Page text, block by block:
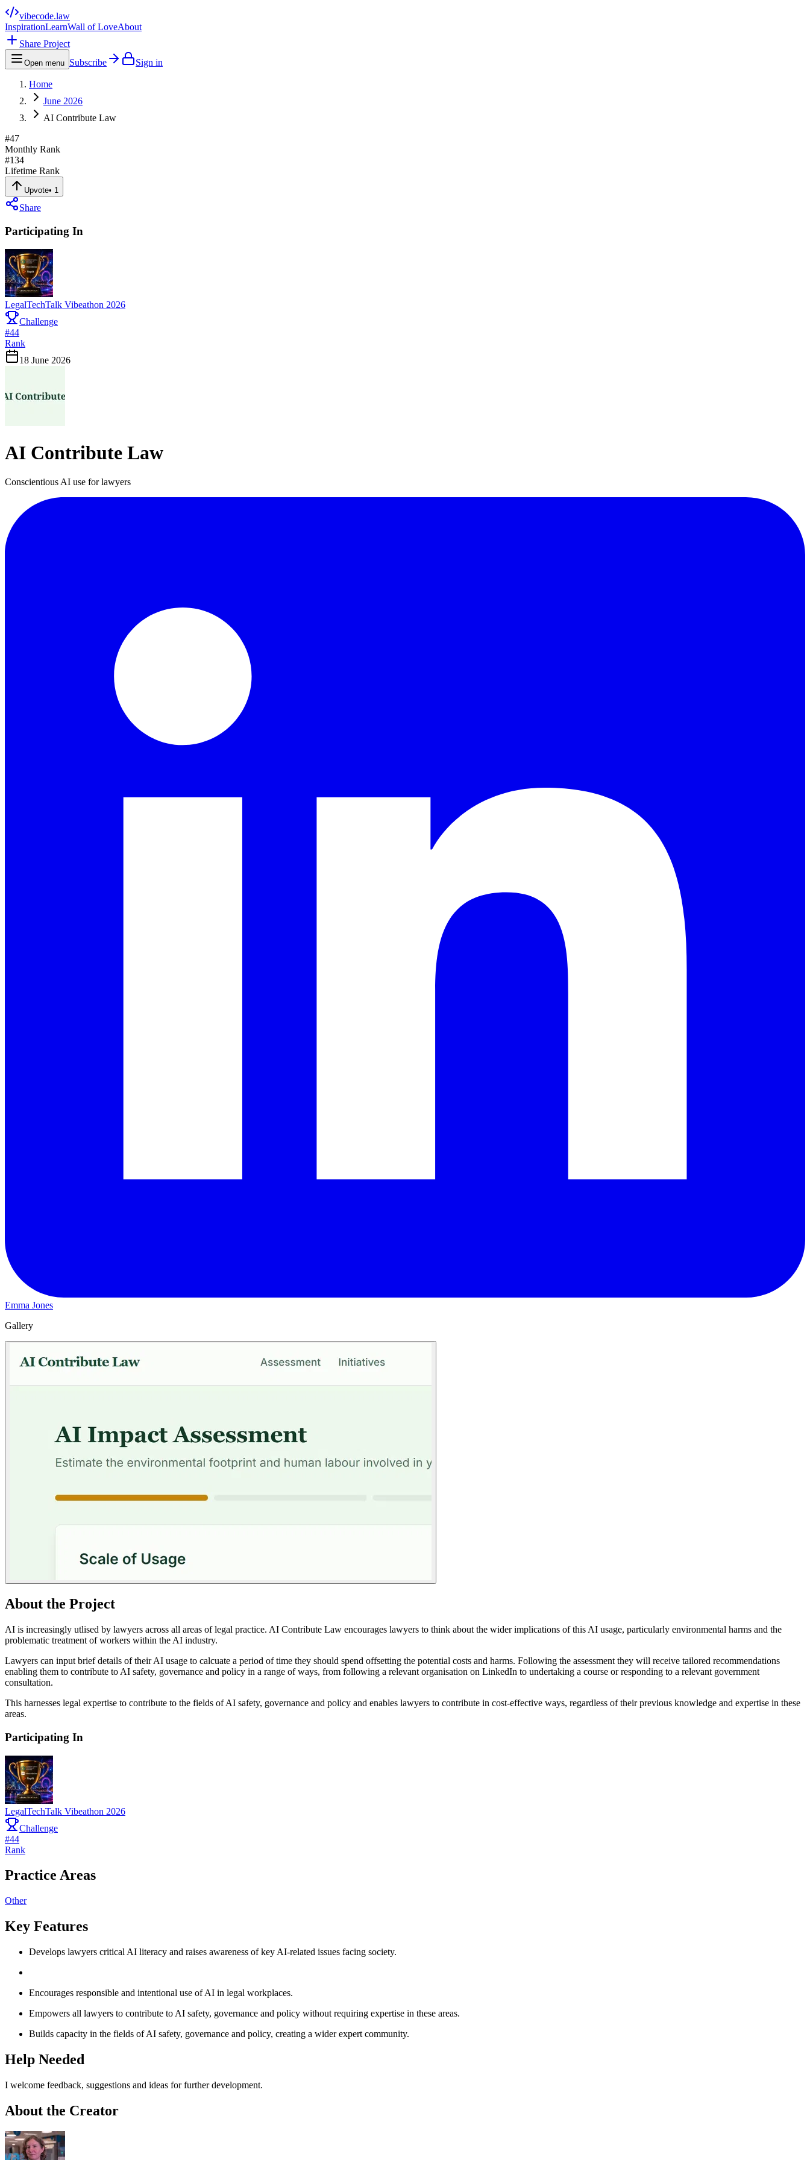
vibecode.law
InspirationLearnWall of LoveAbout
Share Project
Open menu Subscribe Sign in
Home
June 2026
AI Contribute Law
#47
Monthly Rank
#134
Lifetime Rank
Upvote• 1
Share
Participating In
LegalTechTalk Vibeathon 2026
Challenge
#44
Rank
18 June 2026
AI Contribute Law
Conscientious AI use for lawyers
Emma Jones
Gallery
About the Project
AI is increasingly utlised by lawyers across all areas of legal practice. AI Contribute Law encourages lawyers to think about the wider implications of this AI usage, particularly environmental harms and the
problematic treatment of workers within the AI industry.
Lawyers can input brief details of their AI usage to calcuate a period of time they should spend offsetting the potential costs and harms. Following the assessment they will receive tailored recommendations
enabling them to contribute to AI safety, governance and policy in a range of ways, from following a relevant organisation on LinkedIn to undertaking a course or responding to a relevant government
consultation.
This harnesses legal expertise to contribute to the fields of AI safety, governance and policy and enables lawyers to contribute in cost-effective ways, regardless of their previous knowledge and expertise in these
areas.
Participating In
LegalTechTalk Vibeathon 2026
Challenge
#44
Rank
Practice Areas
Other
Key Features
Develops lawyers critical AI literacy and raises awareness of key AI-related issues facing society.
Encourages responsible and intentional use of AI in legal workplaces.
Empowers all lawyers to contribute to AI safety, governance and policy without requiring expertise in these areas.
Builds capacity in the fields of AI safety, governance and policy, creating a wider expert community.
Help Needed
I welcome feedback, suggestions and ideas for further development.
About the Creator